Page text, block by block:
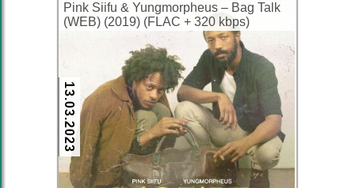
Pink Siifu & Yungmorpheus – Bag Talk
(WEB) (2019) (FLAC + 320 kbps)
13.03.2023